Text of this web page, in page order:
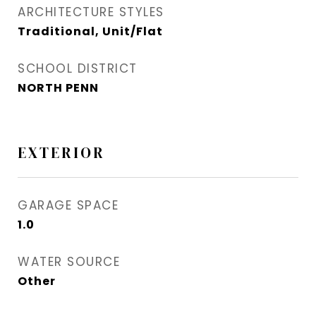
ARCHITECTURE STYLES
Traditional, Unit/Flat
SCHOOL DISTRICT
NORTH PENN
EXTERIOR
GARAGE SPACE
1.0
WATER SOURCE
Other